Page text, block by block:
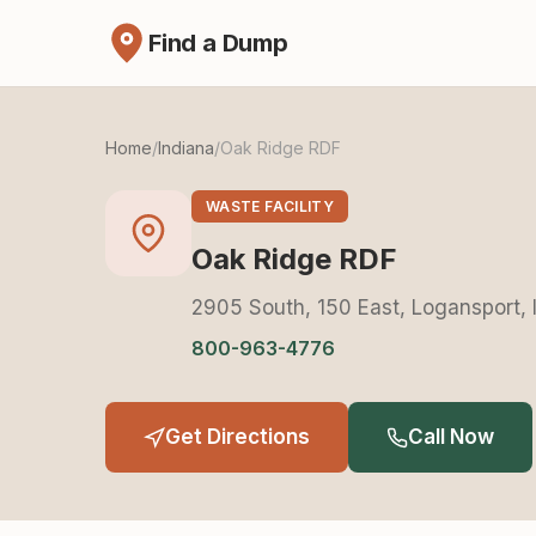
Find a Dump
Home/Indiana/Oak Ridge RDF
WASTE FACILITY
Oak Ridge RDF
2905 South, 150 East, Logansport,
800-963-4776
Get Directions Call Now